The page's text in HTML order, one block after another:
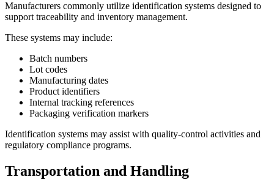
Manufacturers commonly utilize identification systems designed to
support traceability and inventory management.
These systems may include:
Batch numbers
Lot codes
Manufacturing dates
Product identifiers
Internal tracking references
Packaging verification markers
Identification systems may assist with quality-control activities and
regulatory compliance programs.
Transportation and Handling